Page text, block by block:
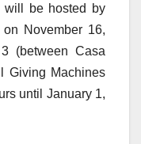
will be hosted by
November 16,
(between Casa
Giving Machines
until January 1,